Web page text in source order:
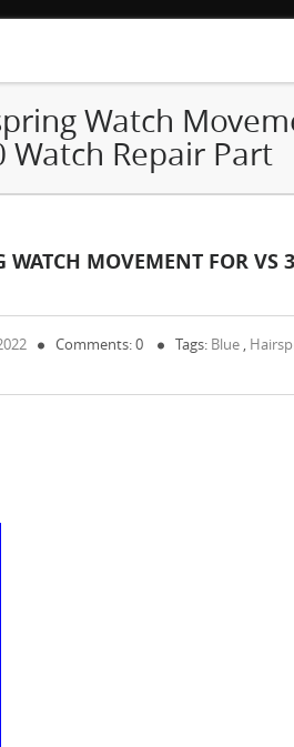
Watch
Watch Repair Part
MOVEMENT FOR VS
Comments: 0 Tags: Blue ,